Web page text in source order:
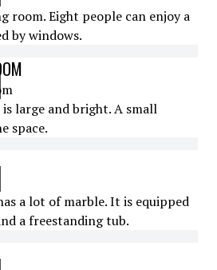
room. Eight people can enjoy a
by windows.
large and bright. A small
space.
a lot of marble. It is equipped
a freestanding tub.